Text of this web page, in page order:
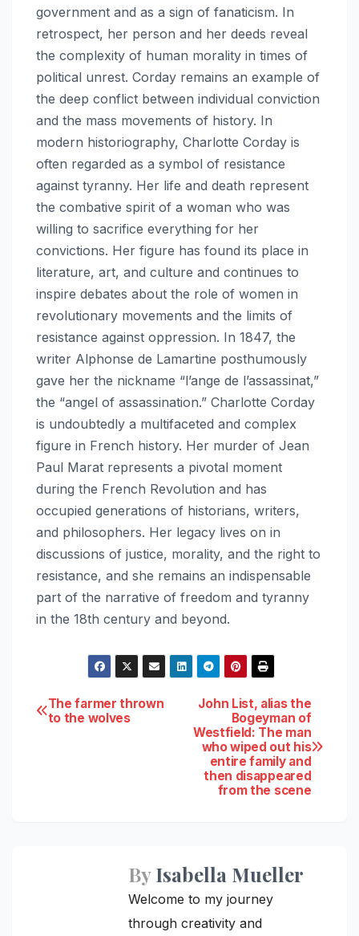
government and as a sign of fanaticism. In
retrospect, her person and her deeds reveal
the complexity of human morality in times of
political unrest. Corday remains an example of
the deep conflict between individual conviction
and the mass movements of history. In
modern historiography, Charlotte Corday is
often regarded as a symbol of resistance
against tyranny. Her life and death represent
the combative spirit of a woman who was
willing to sacrifice everything for her
convictions. Her figure has found its place in
literature, art, and culture and continues to
inspire debates about the role of women in
revolutionary movements and the limits of
resistance against oppression. In 1847, the
writer Alphonse de Lamartine posthumously
gave her the nickname “l’ange de l’assassinat,”
the “angel of assassination.” Charlotte Corday
is undoubtedly a multifaceted and complex
figure in French history. Her murder of Jean
Paul Marat represents a pivotal moment
during the French Revolution and has
occupied generations of historians, writers,
and philosophers. Her legacy lives on in
discussions of justice, morality, and the right to
resistance, and she remains an indispensable
part of the narrative of freedom and tyranny
in the 18th century and beyond.
Post
John List, alias the
Bogeyman of
Westfield: The man
who wiped out his
entire family and
then disappeared
from the scene
The farmer thrown
to the wolves
ByIsabella Mueller
Welcome to my journey
through creativity and